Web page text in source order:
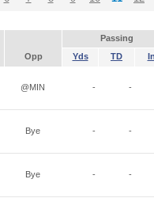
Passing
Opp Yds TD
@MIN - -
Bye - -
Bye - -